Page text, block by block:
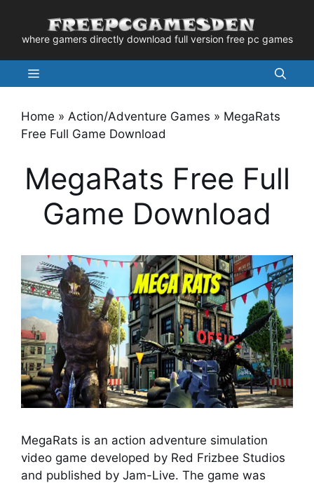
contentwhere gamers directly download full version free pc games
Menu
Home » Action/Adventure Games » MegaRats
Free Full Game Download
MegaRats Free Full
Game Download
MegaRats is an action adventure simulation
video game developed by Red Frizbee Studios
and published by Jam-Live. The game was